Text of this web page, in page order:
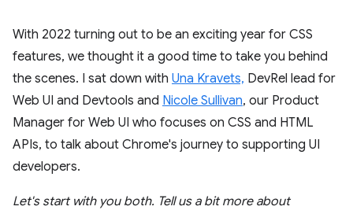
With 2022 turning out to be an exciting year for CSS
features, we thought it a good time to take you behind
the scenes. I sat down with Una Kravets, DevRel lead for
Web UI and Devtools and Nicole Sullivan, our Product
Manager for Web UI who focuses on CSS and HTML
APIs, to talk about Chrome's journey to supporting UI
developers.
Let's start with you both. Tell us a bit more about